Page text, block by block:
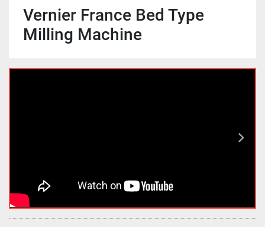
Vernier France Bed Type
Milling Machine